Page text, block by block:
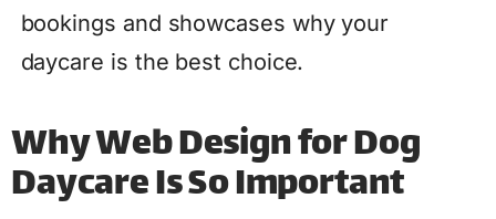
bookings and showcases why your
daycare is the best choice.
Why Web Design for Dog
Daycare Is So Important